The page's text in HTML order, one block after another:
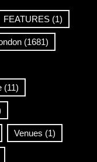
FEATURES (1)
(1681)
(11)
Venues (1)